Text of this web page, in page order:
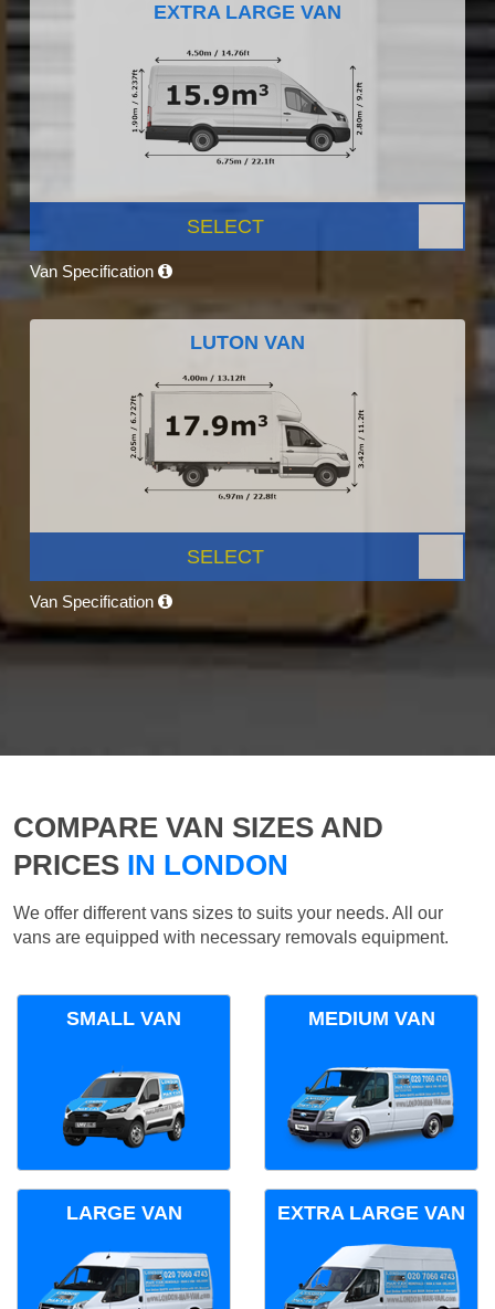
EXTRA LARGE VAN
SELECT
Van Specification
LUTON VAN
SELECT
Van Specification
COMPARE VAN SIZES AND
PRICES IN LONDON
We offer different vans sizes to suits your needs. All our
vans are equipped with necessary removals equipment.
SMALL VAN MEDIUM VAN
LARGE VAN EXTRA LARGE VAN